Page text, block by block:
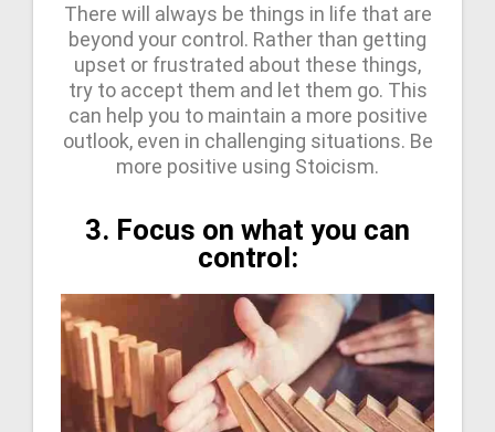
There will always be things in life that are
beyond your control. Rather than getting
upset or frustrated about these things,
try to accept them and let them go. This
can help you to maintain a more positive
outlook, even in challenging situations. Be
more positive using Stoicism.
3. Focus on what you can
control: